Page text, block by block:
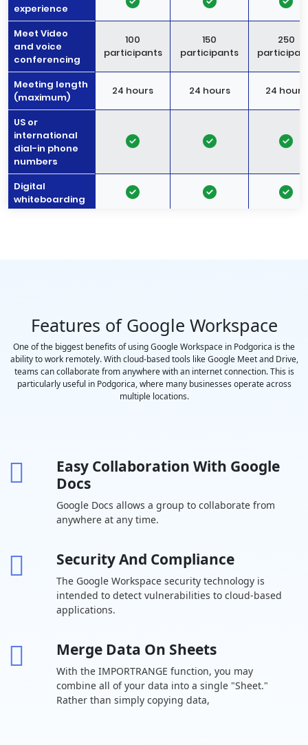
experience
Meet Video
and voice
conferencing
100
participants
150
participants
250
Meeting length
(maximum)
24 hours 24 hours 24 hours
US or
international
dial-in phone
numbers
Digital
whiteboarding
Polling and
-
Moderation
controls
Coming
-
Breakout
rooms
Attendance
streaming
Drive Secure
cloud storage
30 GB per
user
2 TB per user 5 TB per
over 100 file
Features of Google Workspace
One of the biggest benefits of using Google Workspace in Podgorica is the
ability to work remotely. With cloud-based tools like Google Meet and Drive,
teams can collaborate from anywhere with an internet connection. This is
particularly useful in Podgorica, where many businesses operate across
multiple locations.
Easy Collaboration With Google
Docs
Google Docs allows a group to collaborate from
anywhere at any time.
Security And Compliance
The Google Workspace security technology is
intended to detect vulnerabilities to cloud-based
applications.
Merge Data On Sheets
With the IMPORTRANGE function, you may
combine all of your data into a single "Sheet."
Rather than simply copying data,